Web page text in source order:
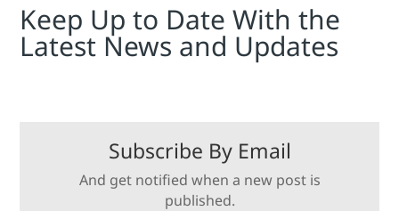
Keep Up to Date With the
Latest News and Updates
Subscribe By Email
And get notified when a new post is
published.